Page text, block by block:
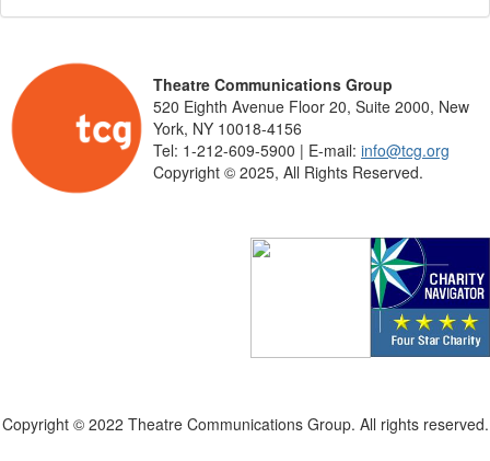
Theatre Communications Group
520 Eighth Avenue Floor 20, Suite 2000, New
York, NY 10018-4156
Tel: 1-212-609-5900 | E-mail: info@tcg.org
Copyright © 2025, All Rights Reserved.
Copyright © 2022 Theatre Communications Group. All rights reserved.